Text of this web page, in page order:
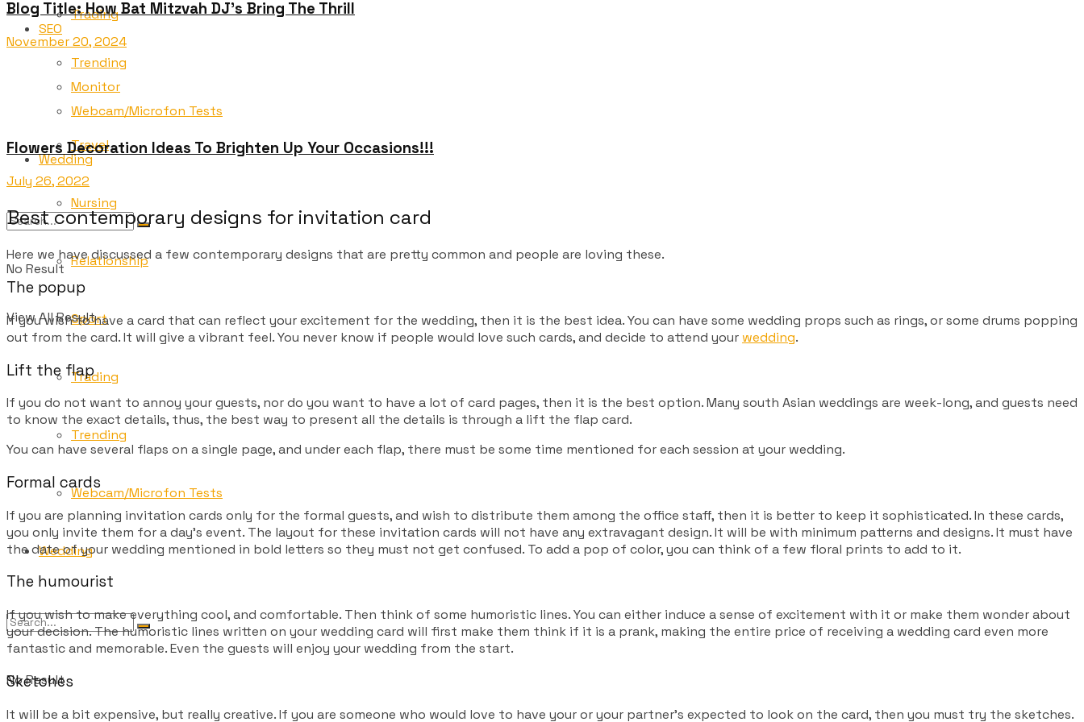
SEO
Monitor
Travel
Nursing
Relationship
Sport
Trading
Trending
Webcam/Microfon Tests
Wedding
No Result
Trading
Trending
Webcam/Microfon Tests
Wedding
No Result
View All Result
Blog Title: How Bat Mitzvah DJ’s Bring The Thrill
November 20, 2024
Flowers Decoration Ideas To Brighten Up Your Occasions!!!
July 26, 2022
Best contemporary designs for invitation card
Here we have discussed a few contemporary designs that are pretty common and people are loving these.
The popup
If you wish to have a card that can reflect your excitement for the wedding, then it is the best idea. You can have some wedding props such as rings, or some drums popping
out from the card. It will give a vibrant feel. You never know if people would love such cards, and decide to attend your wedding.
Lift the flap
If you do not want to annoy your guests, nor do you want to have a lot of card pages, then it is the best option. Many south Asian weddings are week-long, and guests need
to know the exact details, thus, the best way to present all the details is through a lift the flap card.
You can have several flaps on a single page, and under each flap, there must be some time mentioned for each session at your wedding.
Formal cards
If you are planning invitation cards only for the formal guests, and wish to distribute them among the office staff, then it is better to keep it sophisticated. In these cards,
you only invite them for a day’s event. The layout for these invitation cards will not have any extravagant design. It will be with minimum patterns and designs. It must have
the date of your wedding mentioned in bold letters so they must not get confused. To add a pop of color, you can think of a few floral prints to add to it.
The humourist
If you wish to make everything cool, and comfortable. Then think of some humoristic lines. You can either induce a sense of excitement with it or make them wonder about
your decision. The humoristic lines written on your wedding card will first make them think if it is a prank, making the entire price of receiving a wedding card even more
fantastic and memorable. Even the guests will enjoy your wedding from the start.
Sketches
It will be a bit expensive, but really creative. If you are someone who would love to have your or your partner’s expected to look on the card, then you must try the sketches.